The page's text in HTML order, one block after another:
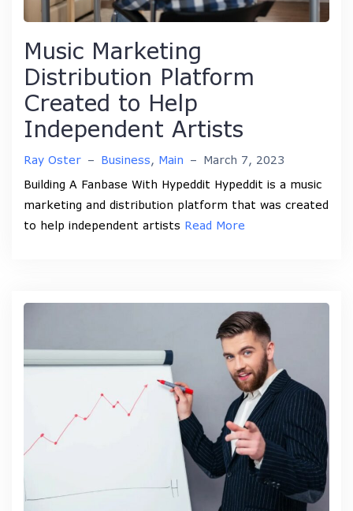
Music Marketing
Distribution Platform
Created to Help
Independent Artists
Ray Oster – Business, Main – March 7, 2023
Building A Fanbase With Hypeddit Hypeddit is a music
marketing and distribution platform that was created
to help independent artists Read More